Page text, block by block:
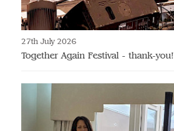
27th July 2026
Together Again Festival - thank-you!